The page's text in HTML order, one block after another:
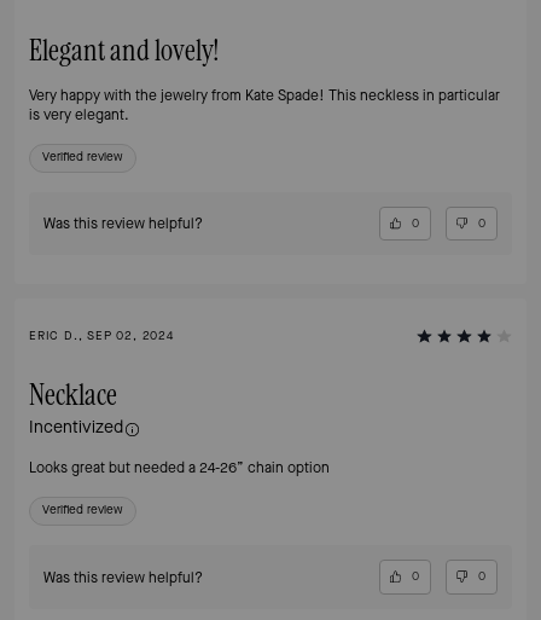
Elegant and lovely!
Very happy with the jewelry from Kate Spade! This neckless in particular
is very elegant.
Verified review
Was this review helpful? 0 0
ERIC D., SEP 02, 2024
Necklace
Incentivized
Looks great but needed a 24-26” chain option
Verified review
Was this review helpful? 0 0